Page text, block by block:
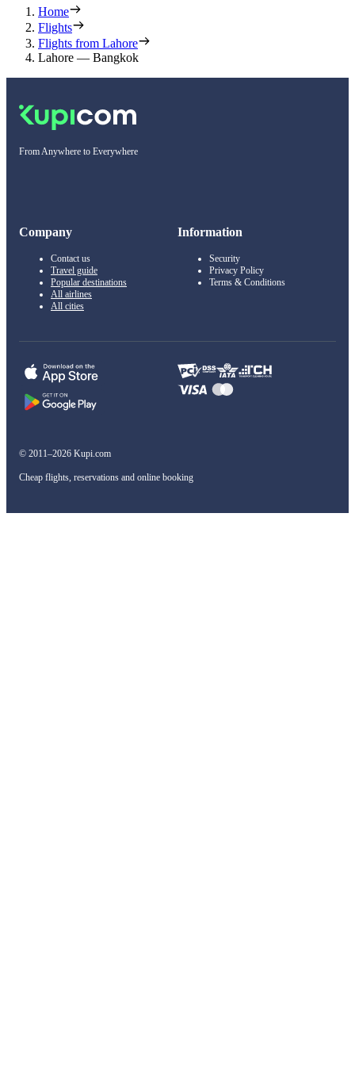
Home
Flights
Flights from Lahore
Lahore — Bangkok
From Anywhere to Everywhere
Company
Contact us
Travel guide
Popular destinations
All airlines
All cities
Information
Security
Privacy Policy
Terms & Conditions
© 2011–2026 Kupi.com
Cheap flights, reservations and online booking